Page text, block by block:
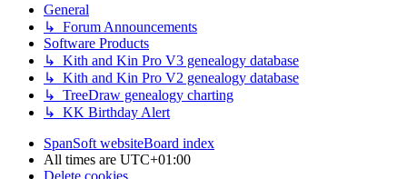
General
↳ Forum Announcements
Software Products
↳ Kith and Kin Pro V3 genealogy database
↳ Kith and Kin Pro V2 genealogy database
↳ TreeDraw genealogy charting
↳ KK Birthday Alert
SpanSoft websiteBoard index
All times are UTC+01:00
Delete cookies